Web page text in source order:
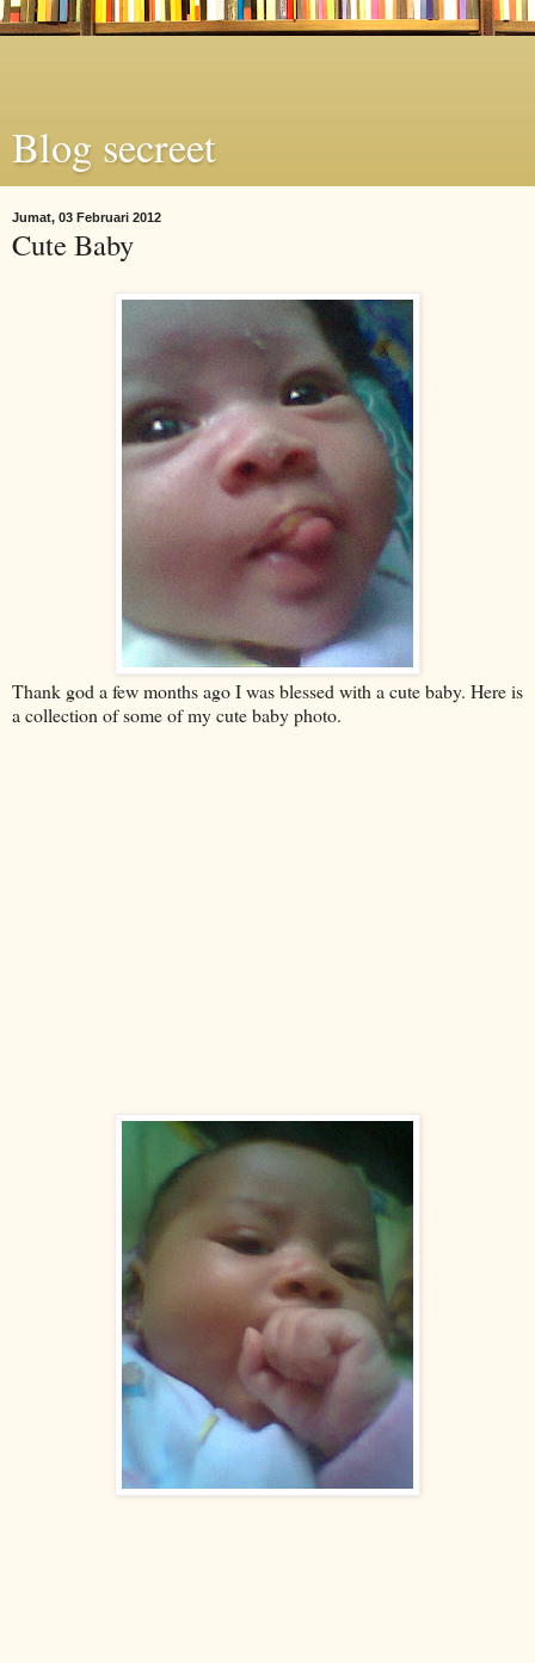
Blog secreet
Jumat, 03 Februari 2012
Cute Baby
Thank god a few months ago I was blessed with a cute baby. Here is
a collection of some of my cute baby photo.